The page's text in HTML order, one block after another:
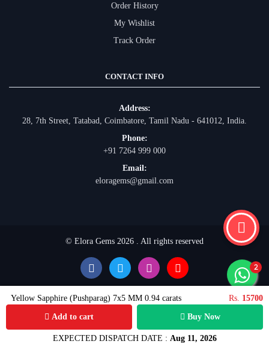
Yellow Sapphire (Pushparag) 7x5 MM 0.94 carats Rs. 15700
Add to cart Buy Now
EXPECTED DISPATCH DATE : Aug 11, 2026
Order History
My Wishlist
Track Order
CONTACT INFO
Address:
28, 7th Street, Tatabad, Coimbatore, Tamil Nadu - 641012, India.
Phone:
+91 7264 999 000
Email:
eloragems@gmail.com
© Elora Gems 2026 . All rights reserved